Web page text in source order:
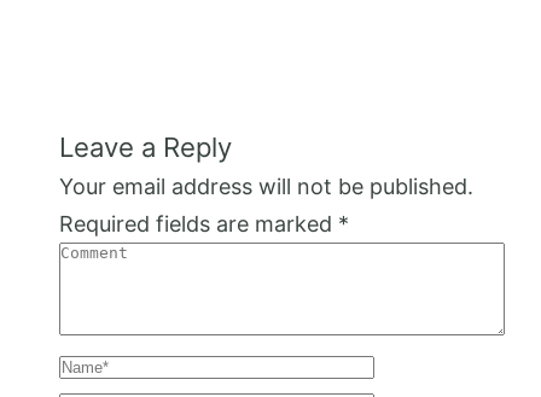
Leave a Reply
Your email address will not be published.
Required fields are marked *